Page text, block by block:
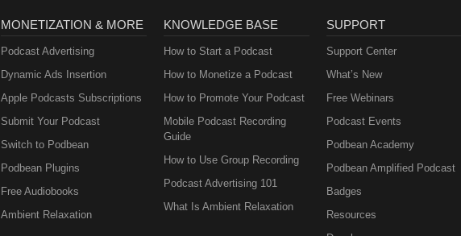
MONETIZATION & MORE
Podcast Advertising
Dynamic Ads Insertion
Apple Podcasts Subscriptions
Submit Your Podcast
Switch to Podbean
Podbean Plugins
Free Audiobooks
Ambient Relaxation
KNOWLEDGE BASE
How to Start a Podcast
How to Monetize a Podcast
How to Promote Your Podcast
Mobile Podcast Recording
Guide
How to Use Group Recording
Podcast Advertising 101
What Is Ambient Relaxation
SUPPORT
Support Center
What’s New
Free Webinars
Podcast Events
Podbean Academy
Podbean Amplified Podcast
Badges
Resources